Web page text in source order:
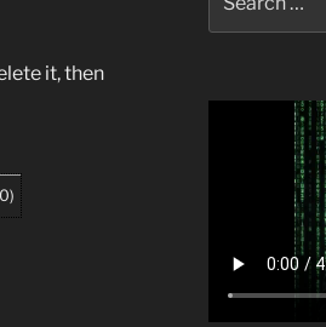
it, then
0)
for: